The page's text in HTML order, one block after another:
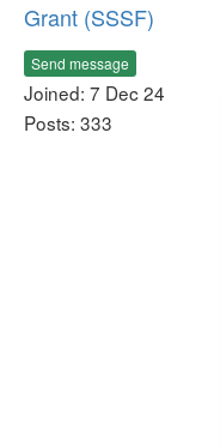
Grant (SSSF)
Send message
Joined: 7 Dec 24
Posts: 333